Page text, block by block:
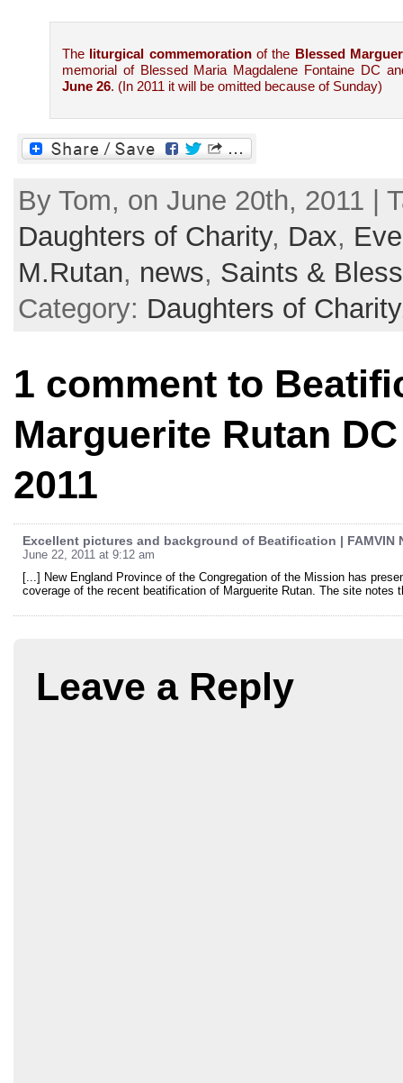
The liturgical commemoration of the Blessed
memorial of Blessed Maria Magdalene Fontaine DC
June 26. (In 2011 it will be omitted because of Sunday)
By Tom, on June 20th, 2011 |
Daughters of Charity, Dax,
M.Rutan, news, Saints &
Category: Daughters of Charity
1 comment to
Marguerite Rutan
2011
Excellent pictures and background of Beatification | FAMVIN
June 22, 2011 at 9:12 am
[...] New England Province of the Congregation of the Mission has
coverage of the recent beatification of Marguerite Rutan. The site
Leave a Reply